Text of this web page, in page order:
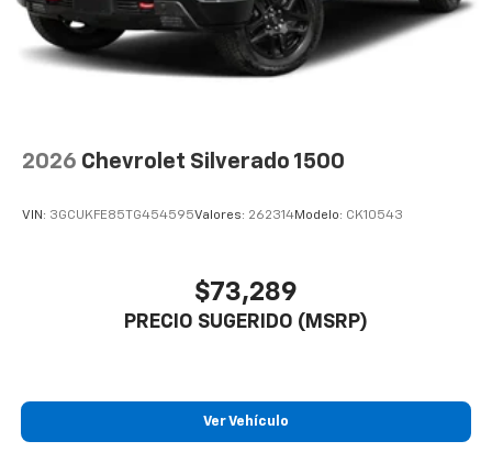
2026 Chevrolet Silverado 1500
VIN: 3GCUKFE85TG454595Valores: 262314Modelo: CK10543
$73,289
PRECIO SUGERIDO (MSRP)
Ver Vehículo